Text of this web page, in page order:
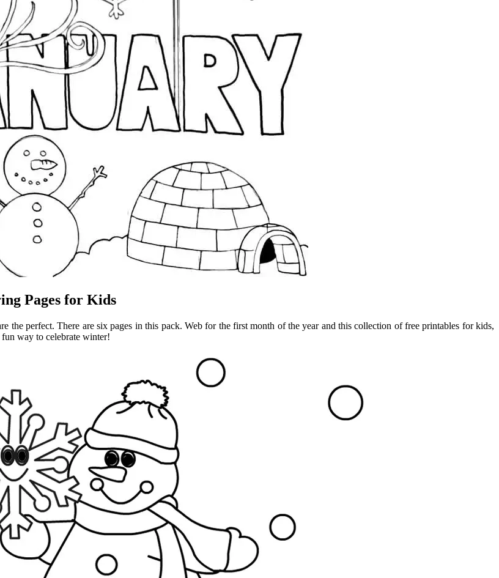
Pages for Kids
the perfect. There are six pages in this pack. Web for the first month of the year and this collection of free printables for kids,
fun way to celebrate winter!